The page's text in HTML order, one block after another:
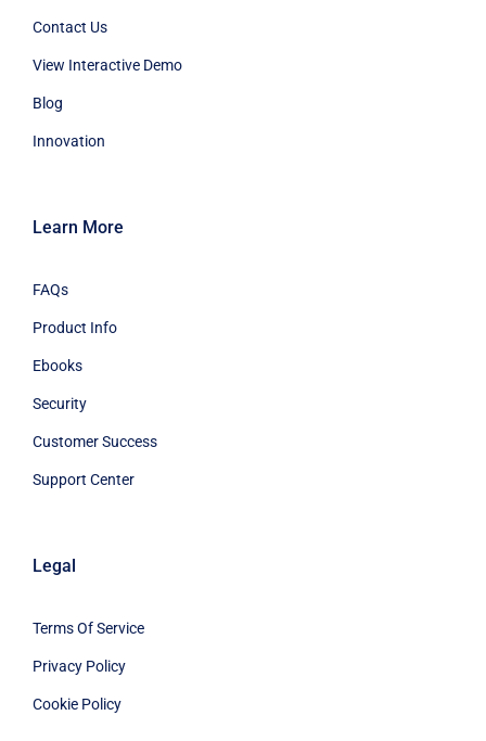
Contact Us
View Interactive Demo
Blog
Innovation
Learn More
FAQs
Product Info
Ebooks
Security
Customer Success
Support Center
Legal
Terms Of Service
Privacy Policy
Cookie Policy